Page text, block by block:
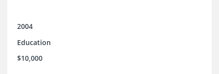
2004
Education
$10,000